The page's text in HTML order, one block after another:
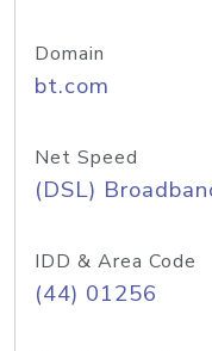
Domain
bt.com
Net Speed
(DSL)
IDD & Area Code
(44) 01256